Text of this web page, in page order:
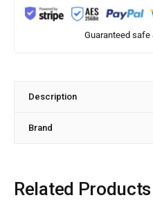
Guaranteed
Description
Brand
Related Products